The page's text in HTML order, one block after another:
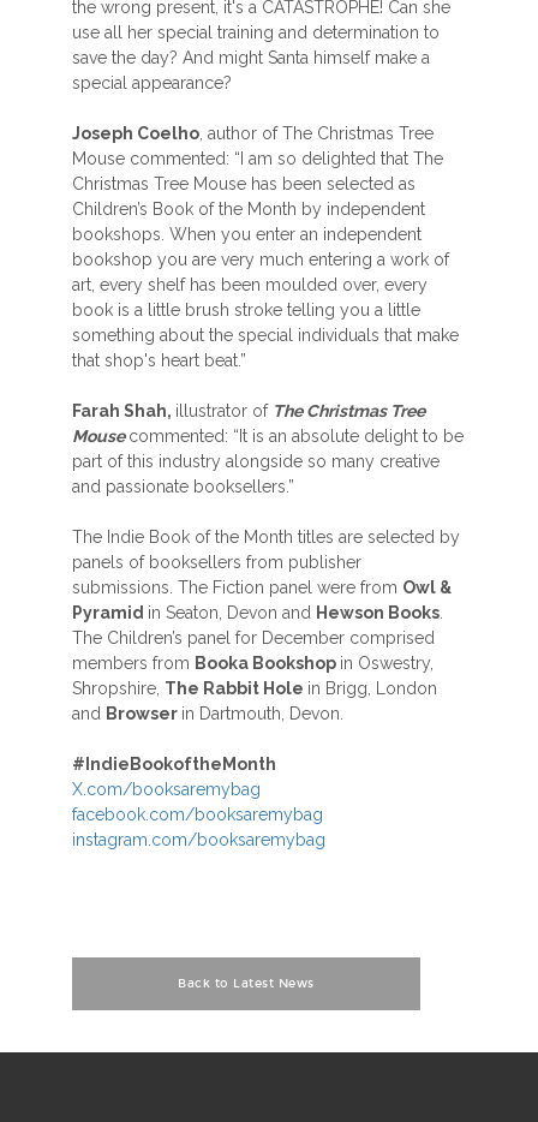
the wrong present, it's a CATASTROPHE! Can she
use all her special training and determination to
save the day? And might Santa himself make a
special appearance?
Joseph Coelho , author of The Christmas Tree
Mouse commented: “I am so delighted that The
Christmas Tree Mouse has been selected as
Children’s Book of the Month by independent
bookshops. When you enter an independent
bookshop you are very much entering a work of
art, every shelf has been moulded over, every
book is a little brush stroke telling you a little
something about the special individuals that make
that shop's heart beat.”
Farah Shah, illustrator of The Christmas Tree
Mousecommented: “It is an absolute delight to be
part of this industry alongside so many creative
and passionate booksellers.”
The Indie Book of the Month titles are selected by
panels of booksellers from publisher
submissions. The Fiction panel were from Owl &
Pyramid in Seaton, Devon and Hewson Books
The Children’s panel for December comprised
members from Booka Bookshop in Oswestry,
Shropshire, The Rabbit Hole in Brigg, London
and Browser in Dartmouth, Devon.
# IndieBookoftheMonth
X.com/booksaremybag
facebook.com/booksaremybag
instagram.com/booksaremybag
Back to Latest News